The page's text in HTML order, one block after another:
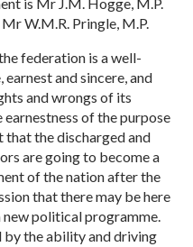
W.M.R. Pringle, M.P.
federation is a well-
and sincere, and
and wrongs of its
of the purpose
the discharged and
are going to become a
of the nation after the
that there may be here
political programme.
by the ability and driving